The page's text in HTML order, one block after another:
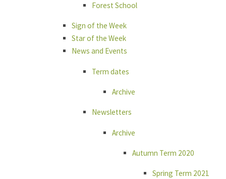
Forest School
Sign of the Week
Star of the Week
News and Events
Term dates
Archive
Newsletters
Archive
Autumn Term 2020
Spring Term 2021